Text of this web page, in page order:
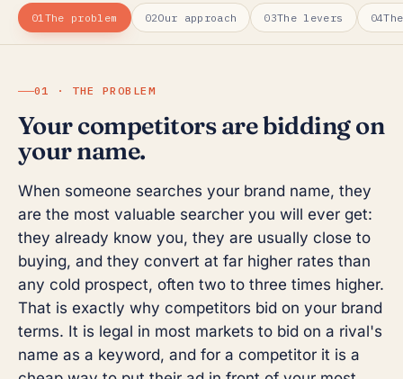
01The problem 02Our approach 03The levers 04
01 · THE PROBLEM
Your competitors are bidding on
your name.
When someone searches your brand name, they
are the most valuable searcher you will ever get:
they already know you, they are usually close to
buying, and they convert at far higher rates than
any cold prospect, often two to three times higher.
That is exactly why competitors bid on your brand
terms. It is legal in most markets to bid on a rival's
name as a keyword, and for a competitor it is a